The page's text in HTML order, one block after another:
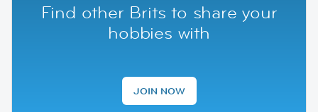
Find other Brits to share your
hobbies with
JOIN NOW